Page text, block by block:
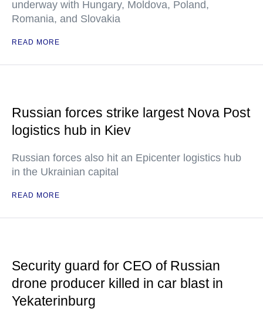
underway with Hungary, Moldova, Poland,
Romania, and Slovakia
READ MORE
Russian forces strike largest Nova Post
logistics hub in Kiev
Russian forces also hit an Epicenter logistics hub
in the Ukrainian capital
READ MORE
Security guard for CEO of Russian
drone producer killed in car blast in
Yekaterinburg